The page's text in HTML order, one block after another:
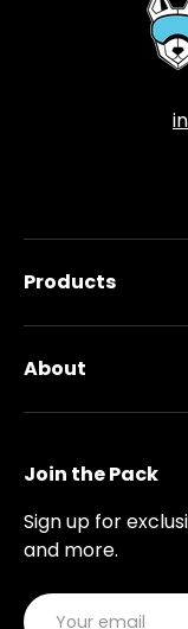
Products
About
Join the Pack
Sign up for
and more.
Email